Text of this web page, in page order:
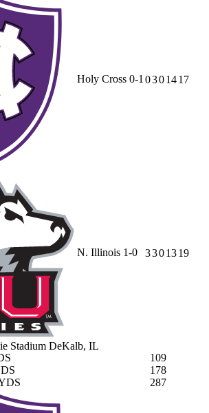
Holy Cross 0-1 0301417
N. Illinois 1-0 3301319
Stadium DeKalb, IL
109
178
287